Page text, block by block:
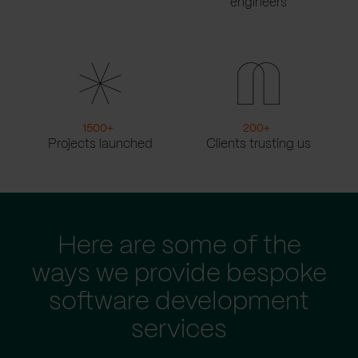
engineers
1500+
Projects launched
200+
Clients trusting us
Here are some of the
ways we provide bespoke
software development
services